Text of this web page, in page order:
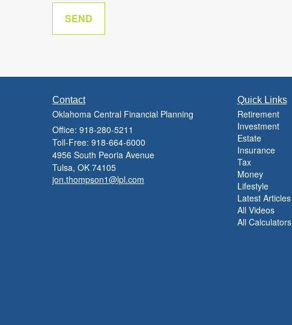
Contact
Oklahoma Central Financial Planning
Office: 918-280-5211
Toll-Free: 918-664-6000
4956 South Peoria Avenue
Tulsa, OK 74105
jon.thompson1@lpl.com
Quick Links
Retirement
Investment
Estate
Insurance
Tax
Money
Lifestyle
Latest Articles
All Videos
All Calculators